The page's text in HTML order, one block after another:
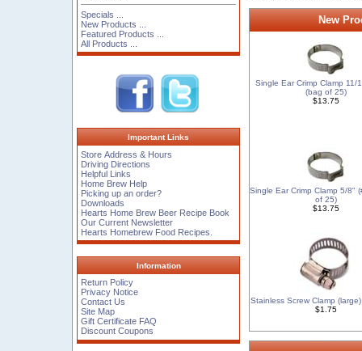
Specials ...
New Products ...
Featured Products ...
All Products ...
Important Links
Store Address & Hours
Driving Directions
Helpful Links
Home Brew Help
Picking up an order?
Downloads
Hearts Home Brew Beer Recipe Book
Our Current Newsletter
Hearts Homebrew Food Recipes.
Information
Return Policy
Privacy Notice
Contact Us
Site Map
Gift Certificate FAQ
Discount Coupons
New
Single Ear Crimp Clamp 11/
(bag of 25)
$13.75
Single Ear Crimp Clamp 5/8"
of 25)
$13.75
Stainless Screw Clamp
$1.75